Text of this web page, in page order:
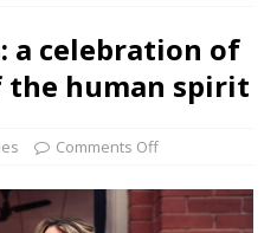
a celebration of
the human spirit
Comments Off